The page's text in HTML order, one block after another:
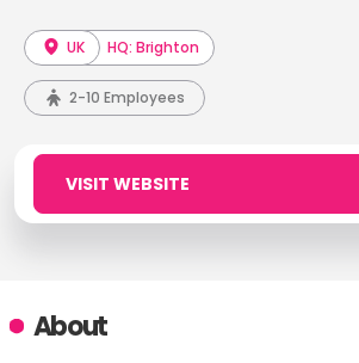
UK HQ: Brighton
2-10 Employees
VISIT WEBSITE
About